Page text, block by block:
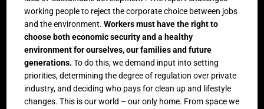
working people to reject the corporate choice between jobs
and the environment.Workers must have the right to
choose both economic security and a healthy
environment for ourselves, our families and future
generations. To do this, we demand input into setting
priorities, determining the degree of regulation over private
industry, and deciding who pays for clean up and lifestyle
changes. This is our world – our only home. From space we